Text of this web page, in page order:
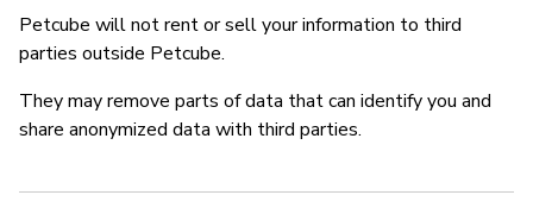
Petcube will not rent or sell your information to third
parties outside Petcube.
They may remove parts of data that can identify you and
share anonymized data with third parties.